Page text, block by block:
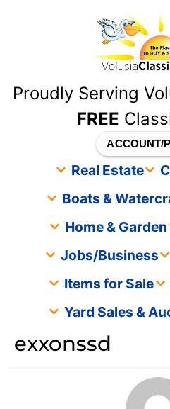
Proudly Serving
FREE
ACCOUNT/
Real Estate
Boats &
Home & Garden
Jobs/Business
Items for Sale
Yard Sales &
exxonssd